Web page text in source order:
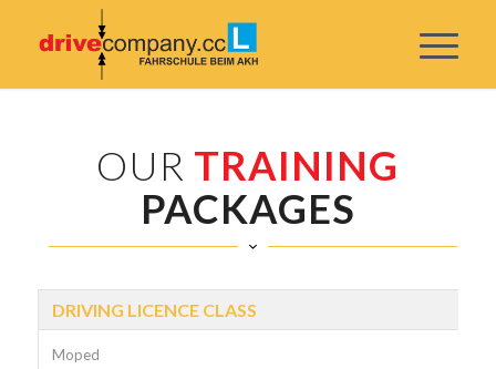
OUR TRAINING
PACKAGES
DRIVING LICENCE CLASS
Moped